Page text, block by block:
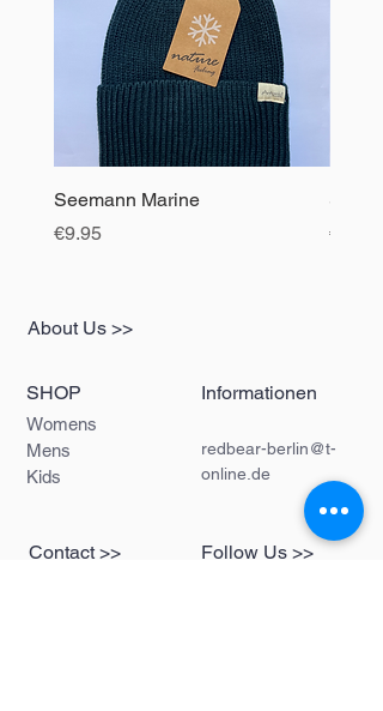
Seemann Marine
Price
€9.95
Price
€9.95
About Us >>
SHOP
Womens
Mens
Kids
Informationen
redbear-berlin@t-
online.de
Contact >> Follow Us >>